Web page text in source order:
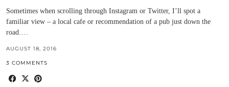
Sometimes when scrolling through Instagram or Twitter, I’ll spot a
familiar view – a local cafe or recommendation of a pub just down the
road.…
AUGUST 18, 2016
3 COMMENTS